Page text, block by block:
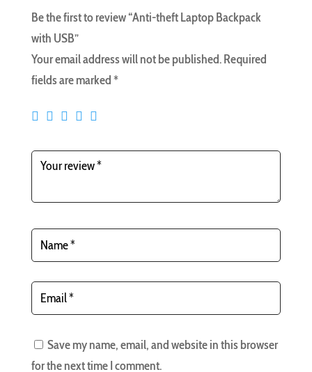
Be the first to review “Anti-theft Laptop Backpack
with USB”
Your email address will not be published.Required
fields are marked*
Save my name, email, and website in this browser
for the next time I comment.